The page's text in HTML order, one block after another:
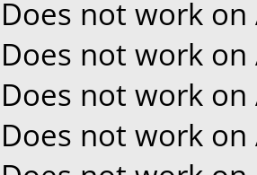
Does not work on
Does not work on
Does not work on
Does not work on